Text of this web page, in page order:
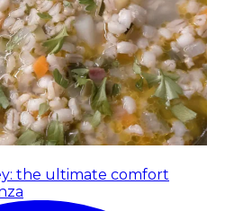
the ultimate comfort